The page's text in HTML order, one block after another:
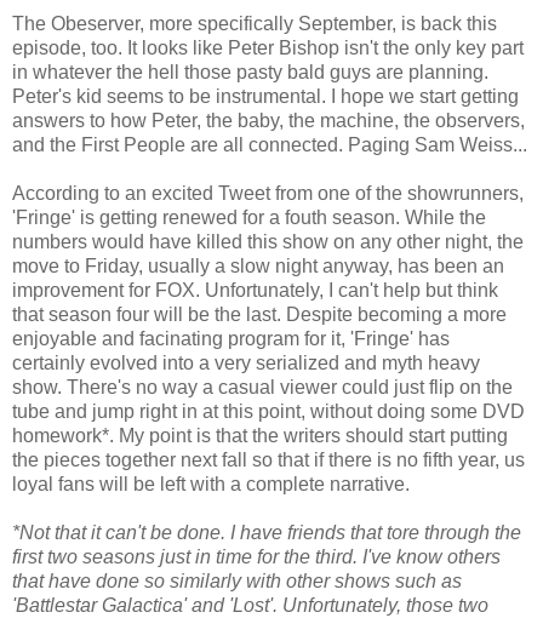
The Obeserver, more specifically September, is back this
episode, too. It looks like Peter Bishop isn't the only key part
in whatever the hell those pasty bald guys are planning.
Peter's kid seems to be instrumental. I hope we start getting
answers to how Peter, the baby, the machine, the observers,
and the First People are all connected. Paging Sam Weiss...
According to an excited Tweet from one of the showrunners,
'Fringe' is getting renewed for a fouth season. While the
numbers would have killed this show on any other night, the
move to Friday, usually a slow night anyway, has been an
improvement for FOX. Unfortunately, I can't help but think
that season four will be the last. Despite becoming a more
enjoyable and facinating program for it, 'Fringe' has
certainly evolved into a very serialized and myth heavy
show. There's no way a casual viewer could just flip on the
tube and jump right in at this point, without doing some DVD
homework*. My point is that the writers should start putting
the pieces together next fall so that if there is no fifth year, us
loyal fans will be left with a complete narrative.
*Not that it can't be done. I have friends that tore through the
first two seasons just in time for the third. I've know others
that have done so similarly with other shows such as
'Battlestar Galactica' and 'Lost'. Unfortunately, those two